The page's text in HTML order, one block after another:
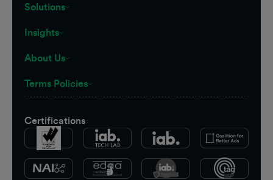
Solutions
Insights
About Us
Terms Policies
Certifications